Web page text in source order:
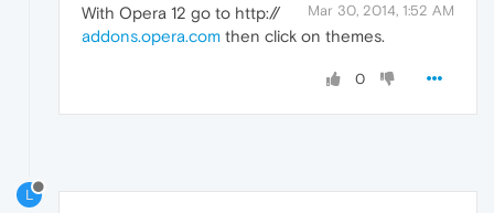
Mar 30, 2014, 1:52 AM
With Opera 12 go to http://
addons.opera.com then click on themes.
0
L